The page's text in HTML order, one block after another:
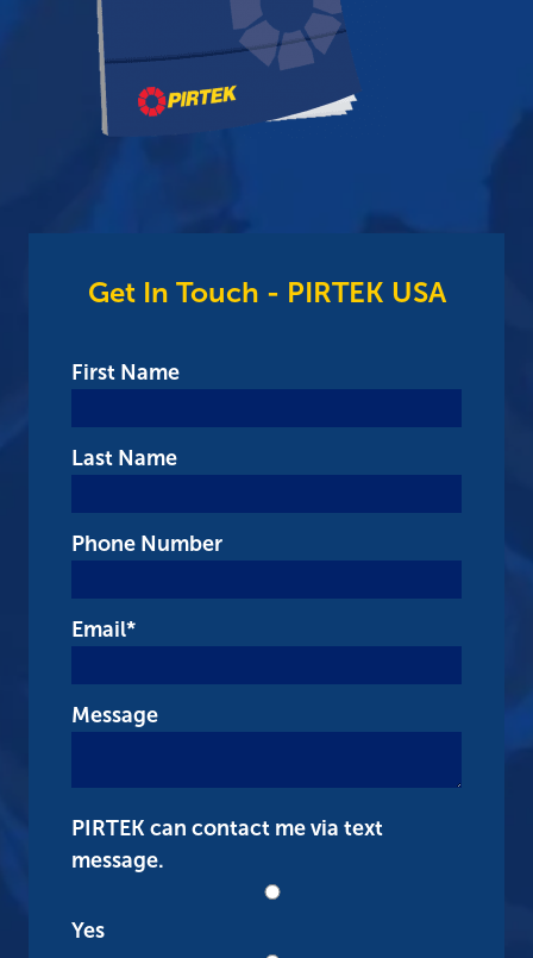
Get In Touch - PIRTEK USA
First Name
Last Name
Phone Number
Email*
Message
PIRTEK can contact me via text
message.
Yes